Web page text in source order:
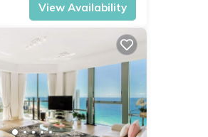
View Availability